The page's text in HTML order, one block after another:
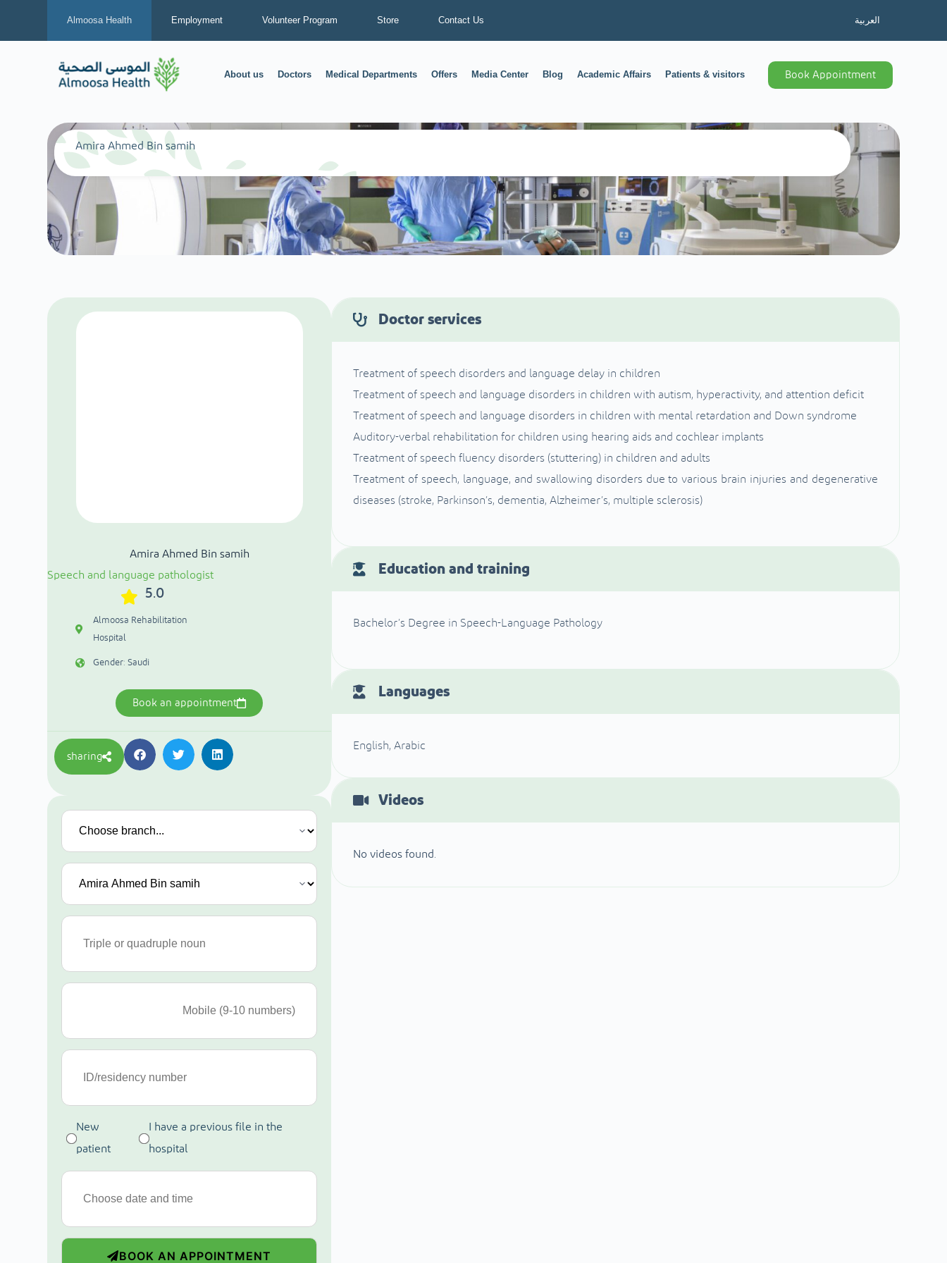
Almoosa Health Employment Volunteer Program Store Contact Us العربية
About us Doctors Medical Departments Offers Media Center Blog Academic Affairs Patients & visitors Book Appointment
Amira Ahmed Bin samih
Amira Ahmed Bin samih
Speech and language pathologist
5.0
Almoosa Rehabilitation
Hospital
Gender: Saudi
Book an appointment
sharing
New
patient
I have a previous file in the
hospital
BOOK AN APPOINTMENT
Doctor services
Treatment of speech disorders and language delay in children
Treatment of speech and language disorders in children with autism, hyperactivity, and attention deficit
Treatment of speech and language disorders in children with mental retardation and Down syndrome
Auditory-verbal rehabilitation for children using hearing aids and cochlear implants
Treatment of speech fluency disorders (stuttering) in children and adults
Treatment of speech, language, and swallowing disorders due to various brain injuries and degenerative
diseases (stroke, Parkinson’s, dementia, Alzheimer’s, multiple sclerosis)
Education and training
Bachelor’s Degree in Speech-Language Pathology
Languages
English, Arabic
Videos
No videos found.